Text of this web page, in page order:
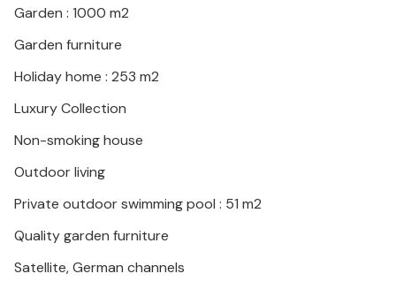
with pool.
Garden : 1000 m2
Garden furniture
Holiday home : 253 m2
Luxury Collection
Non-smoking house
Outdoor living
Private outdoor swimming pool : 51 m2
Quality garden furniture
Satellite, German channels